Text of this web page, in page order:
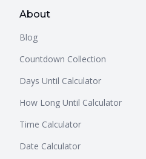
About
Blog
Countdown Collection
Days Until Calculator
How Long Until Calculator
Time Calculator
Date Calculator